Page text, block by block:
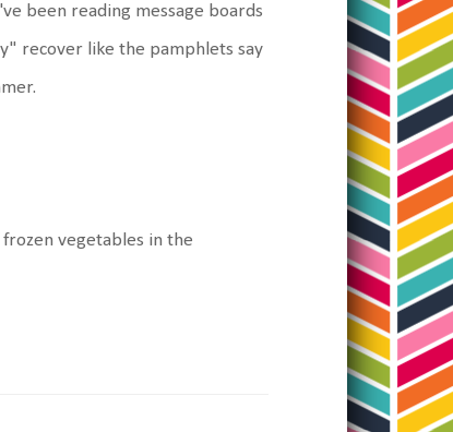
been reading message boards
recover like the pamphlets say
vegetables in the